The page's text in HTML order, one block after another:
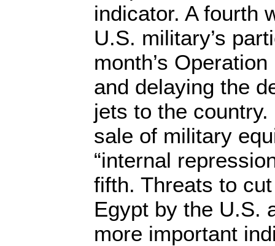
indicator. A fourth
U.S. military’s
month’s
and delaying the
jets to the
sale of military
“internal
fifth. Threats to
Egypt by the U.S.
more important